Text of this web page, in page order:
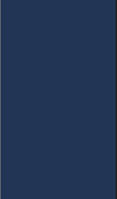
and writing – original
were disclosed.
and views expressed
organizations.